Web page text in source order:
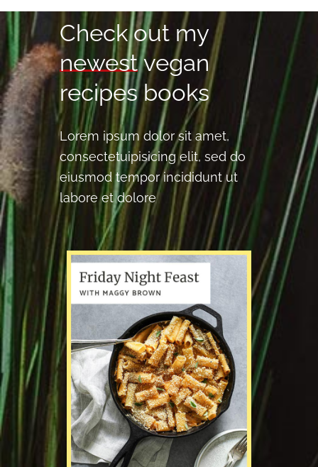
Check out my
newest vegan
recipes books
Lorem ipsum dolor sit amet,
consectetuipisicing elit, sed do
eiusmod tempor incididunt ut
labore et dolore